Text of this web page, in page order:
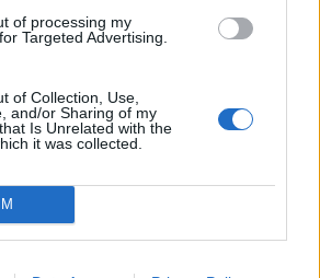
of processing my
Targeted Advertising.
of Collection, Use,
and/or Sharing of my
Is Unrelated with the
it was collected.Spanish pot-roasted lamb
beans 2 (Copy)